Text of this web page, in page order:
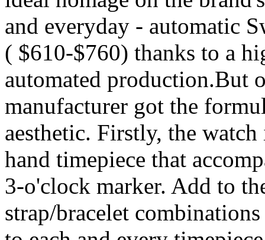
and everyday - automatic
( $610-$760) thanks to a
automated production.But
manufacturer got the
aesthetic. Firstly, the
hand timepiece that
3-o'clock marker. Add to
strap/bracelet